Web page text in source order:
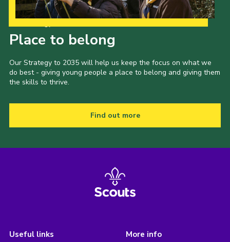
Place to belong
Our Strategy to 2035 will help us keep the focus on what we
do best - giving young people a place to belong and giving them
the skills to thrive.
Find out more
Useful links More info